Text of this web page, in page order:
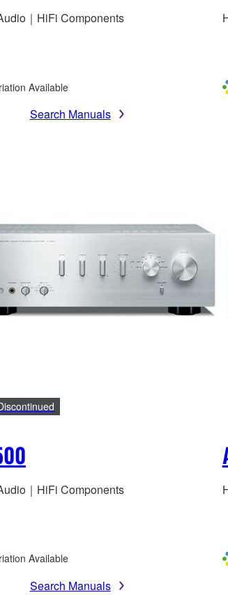
｜HiFi Components
Available
Search Manuals
｜HiFi Components
Available
Search Manuals